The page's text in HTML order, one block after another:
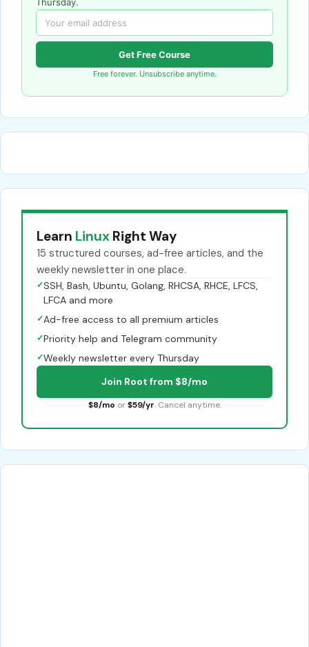
Get Free Course
Free forever. Unsubscribe anytime.
Learn Linux Right Way
15 structured courses, ad-free articles, and the
weekly newsletter in one place.
✓SSH, Bash, Ubuntu, Golang, RHCSA, RHCE, LFCS,
LFCA and more
✓Ad-free access to all premium articles
✓Priority help and Telegram community
✓Weekly newsletter every Thursday
Join Root from $8/mo
$8/mo or $59/yr. Cancel anytime.